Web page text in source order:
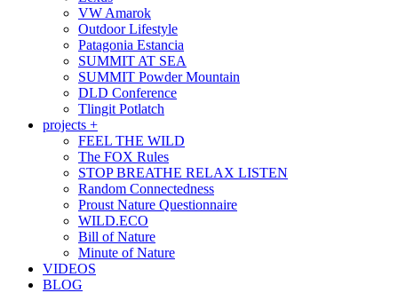
VW Amarok
Outdoor Lifestyle
Patagonia Estancia
SUMMIT AT SEA
SUMMIT Powder Mountain
DLD Conference
Tlingit Potlatch
projects +
FEEL THE WILD
The FOX Rules
STOP BREATHE RELAX LISTEN
Random Connectedness
Proust Nature Questionnaire
WILD.ECO
Bill of Nature
Minute of Nature
VIDEOS
BLOG